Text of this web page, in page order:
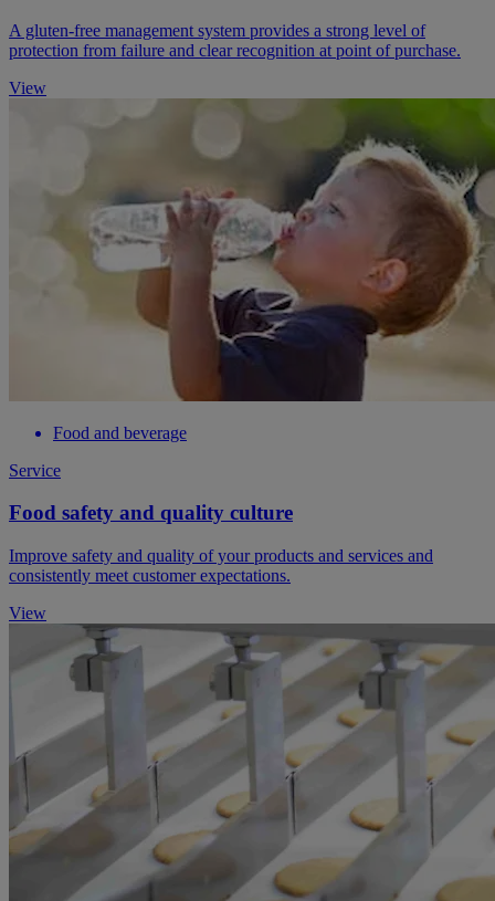
A gluten-free management system provides a strong level of
protection from failure and clear recognition at point of purchase.
View
Food and beverage
Service
Food safety and quality culture
Improve safety and quality of your products and services and
consistently meet customer expectations.
View